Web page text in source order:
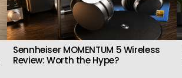
Sennheiser MOMENTUM 5 Wireless
Review: Worth the Hype?